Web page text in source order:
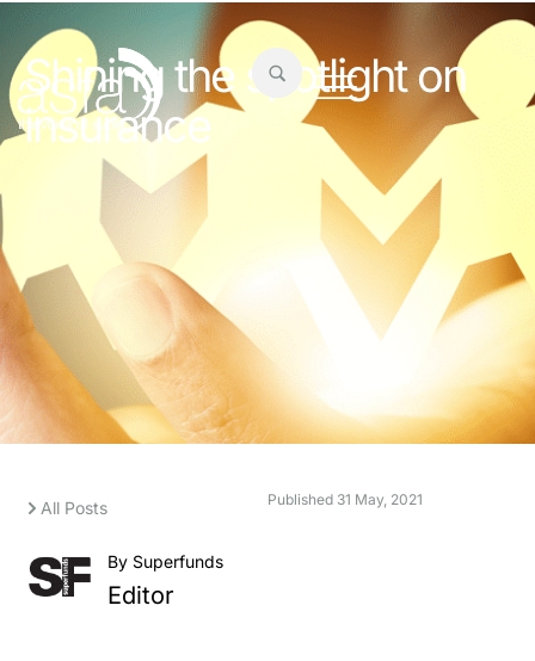
Shining the spotlight on
insurance
All Posts Published 31 May, 2021
By Superfunds
Editor